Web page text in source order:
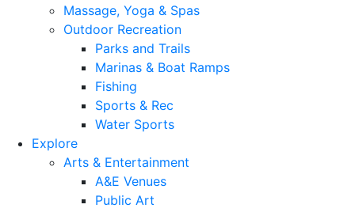
Massage, Yoga & Spas
Outdoor Recreation
Parks and Trails
Marinas & Boat Ramps
Fishing
Sports & Rec
Water Sports
Explore
Arts & Entertainment
A&E Venues
Public Art